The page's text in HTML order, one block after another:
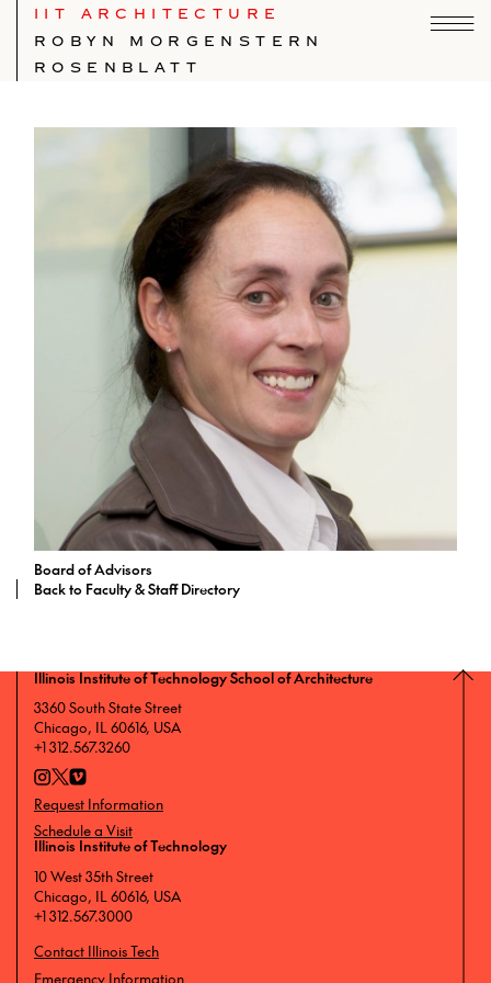
IIT ARCHITECTURE
ROBYN MORGENSTERN
ROSENBLATT
Board of Advisors
Back to Faculty & Staff Directory
Illinois Institute of Technology School of Architecture
3360 South State Street
Chicago, IL 60616, USA
+1 312.567.3260
Request Information
Schedule a Visit
Illinois Institute of Technology
10 West 35th Street
Chicago, IL 60616, USA
+1 312.567.3000
Contact Illinois Tech
Emergency Information